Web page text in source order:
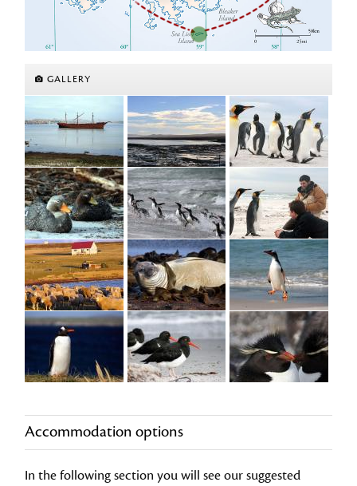
GALLERY
Accommodation options
In the following section you will see our suggested